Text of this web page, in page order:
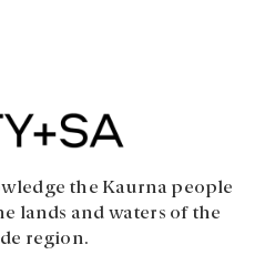
the Kaurna people
lands and waters of the
region.